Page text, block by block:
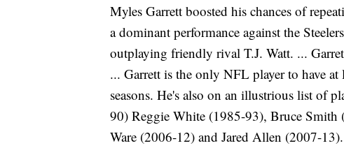
Myles Garrett boosted his chances of
a dominant performance against the
outplaying friendly rival T.J. Watt. ...
... Garrett is the only NFL player to have at
seasons. He's also on an illustrious list of
90) Reggie White (1985-93), Bruce
Ware (2006-12) and Jared Allen (2007-